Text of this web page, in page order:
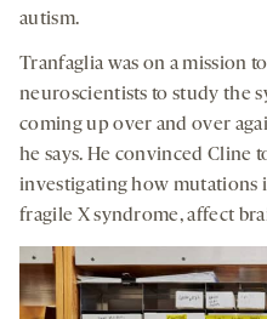
autism.
Tranfaglia was on a mission
neuroscientists to study the
coming up over and over
he says. He convinced Cline
investigating how mutations
fragile X syndrome, affect